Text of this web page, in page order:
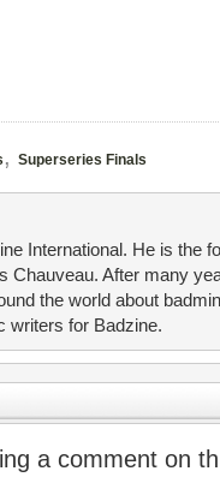
, Superseries Finals
International. He is the
Chauveau. After many
the world about
writers for Badzine.
a comment on